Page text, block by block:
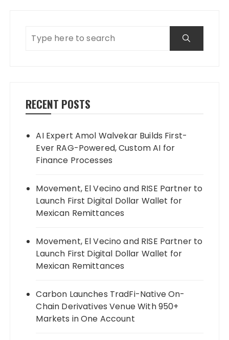
RECENT POSTS
AI Expert Amol Walvekar Builds First-
Ever RAG-Powered, Custom AI for
Finance Processes
Movement, El Vecino and RISE Partner to
Launch First Digital Dollar Wallet for
Mexican Remittances
Movement, El Vecino and RISE Partner to
Launch First Digital Dollar Wallet for
Mexican Remittances
Carbon Launches TradFi-Native On-
Chain Derivatives Venue With 950+
Markets in One Account